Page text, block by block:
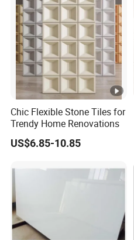
Chic Flexible Stone Tiles for
Trendy Home Renovations
US$6.85-10.85